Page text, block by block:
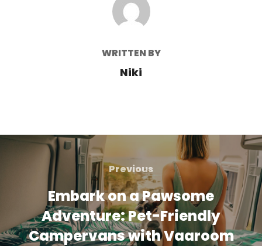
WRITTEN BY
Niki
Post
navigation
Previous
Previous
Embark on a Pawsome
Adventure: Pet-Friendly
Campervans with Vaaroom